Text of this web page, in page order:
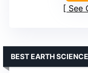
See
BEST EARTH